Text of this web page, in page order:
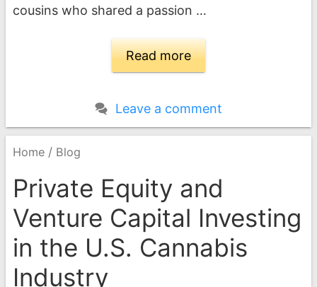
cousins who shared a passion …
Read more
Leave a comment
Home / Blog
Private Equity and
Venture Capital Investing
in the U.S. Cannabis
Industry